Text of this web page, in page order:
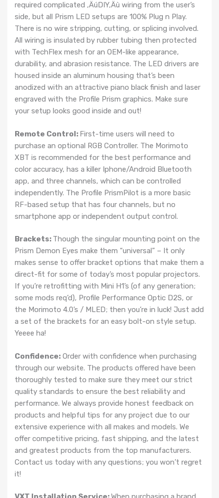
required complicated ‚ÄúDIY‚Äù wiring from the user’s
side, but all Prism LED setups are 100% Plug n Play.
There is no wire stripping, cutting, or splicing involved.
All wiring is insulated by rubber tubing then protected
with TechFlex mesh for an OEM-like appearance,
durability, and abrasion resistance. The LED drivers are
housed inside an aluminum housing that’s been
anodized with an attractive piano black finish and laser
engraved with the Profile Prism graphics. Make sure
your setup looks good inside and out!
Remote Control: First-time users will need to
purchase an optional RGB Controller. The Morimoto
XBT is recommended for the best performance and
color accuracy, has a killer Iphone/Android Bluetooth
app, and three channels, which can be controlled
independently. The Profile PrismPilot is a more basic
RF-based setup that has four channels, but no
smartphone app or independent output control.
Brackets: Though the singular mounting point on the
Prism Demon Eyes make them “universal” – It only
makes sense to offer bracket options that make them a
direct-fit for some of today’s most popular projectors.
If you’re retrofitting with Mini H1’s (of any generation;
some mods req’d), Profile Performance Optic D2S, or
the Morimoto 4.0’s / MLED; then you’re in luck! Just add
a set of the brackets for an easy bolt-on style setup.
Yeeee ha!
Confidence: Order with confidence when purchasing
through our website. The products offered have been
thoroughly tested to make sure they meet our strict
quality standards to ensure the best reliability and
performance. We always provide honest feedback on
products and helpful tips for any project due to our
extensive experience with all makes and models. We
offer competitive pricing, fast shipping, and the latest
and greatest products from the top manufacturers.
Contact us today with any questions; you won’t regret
it!